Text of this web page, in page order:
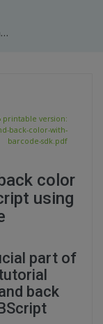
ByteScout Premium Suite – VBScript – Change fore and back color with barcode sdk
printable version:
back-color-with-
barcode-sdk.pdf
color
using
part of
back